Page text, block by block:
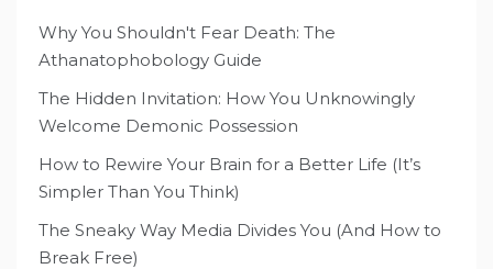
Why You Shouldn't Fear Death: The
Athanatophobology Guide
The Hidden Invitation: How You Unknowingly
Welcome Demonic Possession
How to Rewire Your Brain for a Better Life (It’s
Simpler Than You Think)
The Sneaky Way Media Divides You (And How to
Break Free)